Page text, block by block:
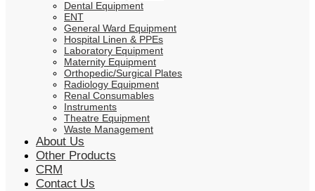
Dental Equipment
ENT
General Ward Equipment
Hospital Linen & PPEs
Laboratory Equipment
Maternity Equipment
Orthopedic/Surgical Plates
Radiology Equipment
Renal Consumables
Instruments
Theatre Equipment
Waste Management
About Us
Other Products
CRM
Contact Us